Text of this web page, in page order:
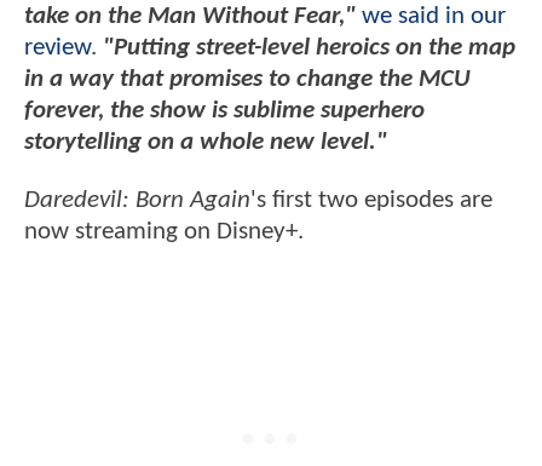
take on the Man Without Fear," we said in our
review. "Putting street-level heroics on the map
in a way that promises to change the MCU
forever, the show is sublime superhero
storytelling on a whole new level."
Daredevil: Born Again's first two episodes are
now streaming on Disney+.